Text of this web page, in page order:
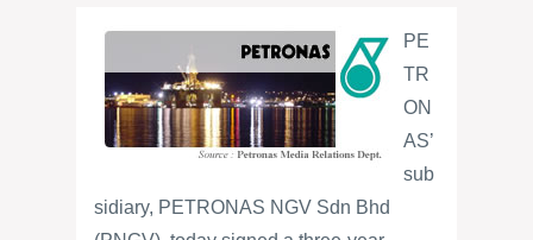
PE
TR
ON
AS’
sub
sidiary, PETRONAS NGV Sdn Bhd